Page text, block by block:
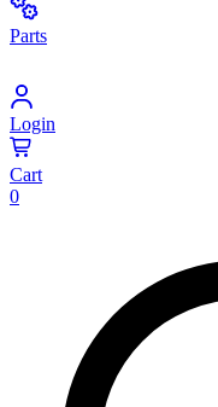
Parts
Login
Cart
0